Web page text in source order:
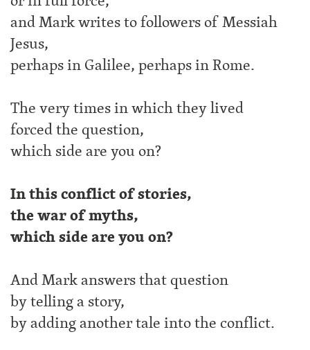
and Mark writes to followers of Messiah
Jesus,
perhaps in Galilee, perhaps in Rome.
The very times in which they lived
forced the question,
which side are you on?
In this conflict of stories,
the war of myths,
which side are you on?
And Mark answers that question
by telling a story,
by adding another tale into the conflict.